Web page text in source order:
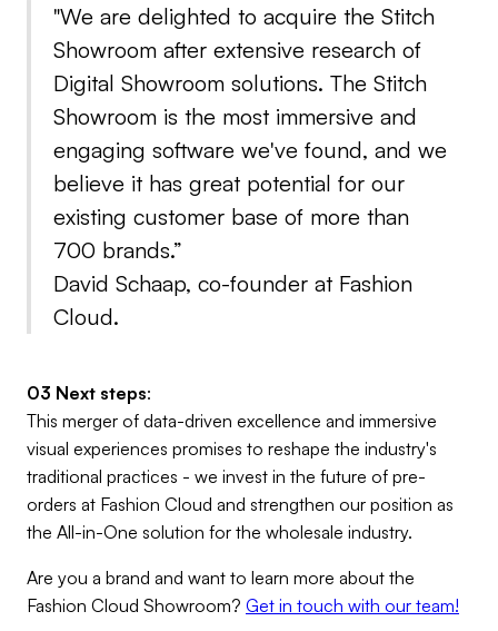
"We are delighted to acquire the Stitch
Showroom after extensive research of
Digital Showroom solutions. The Stitch
Showroom is the most immersive and
engaging software we've found, and we
believe it has great potential for our
existing customer base of more than
700 brands.”
David Schaap, co-founder at Fashion
Cloud.
03 Next steps:
This merger of data-driven excellence and immersive
visual experiences promises to reshape the industry's
traditional practices - we invest in the future of pre-
orders at Fashion Cloud and strengthen our position as
the All-in-One solution for the wholesale industry.
Are you a brand and want to learn more about the
Fashion Cloud Showroom? Get in touch with our team!